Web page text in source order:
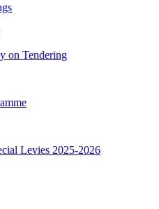
on Tendering
Levies 2025-2026